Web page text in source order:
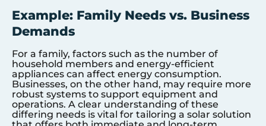
Example: Family Needs vs. Business
Demands
For a family, factors such as the number of
household members and energy-efficient
appliances can affect energy consumption.
Businesses, on the other hand, may require more
robust systems to support equipment and
operations. A clear understanding of these
differing needs is vital for tailoring a solar solution